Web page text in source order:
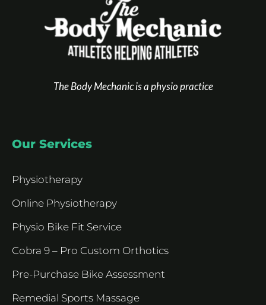
The Body Mechanic is a physio practice
Our Services
Physiotherapy
Online Physiotherapy
Physio Bike Fit Service
Cobra 9 – Pro Custom Orthotics
Pre-Purchase Bike Assessment
Remedial Sports Massage